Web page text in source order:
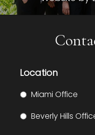
Location
Miami Office
Beverly Hills